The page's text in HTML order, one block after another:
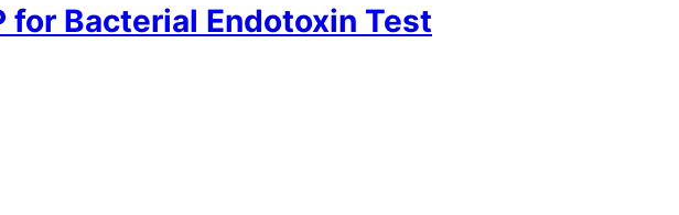
for Bacterial Endotoxin Test